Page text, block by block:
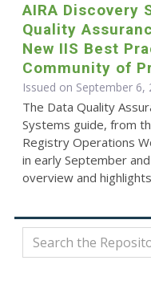
AIRA Discovery
Quality
New IIS Best
Community of
Issued on September 6,
The Data Quality
Systems guide, from
Registry Operations
in early September
overview and